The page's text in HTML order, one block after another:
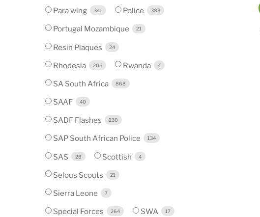
Para wing 341 Police 383
Portugal Mozambique 21
Resin Plaques 24
Rhodesia 205 Rwanda 4
SA South Africa 868
SAAF 40
SADF Flashes 230
SAP South African Police 134
SAS 28 Scottish 4
Selous Scouts 21
Sierra Leone 7
Special Forces 264 SWA 17